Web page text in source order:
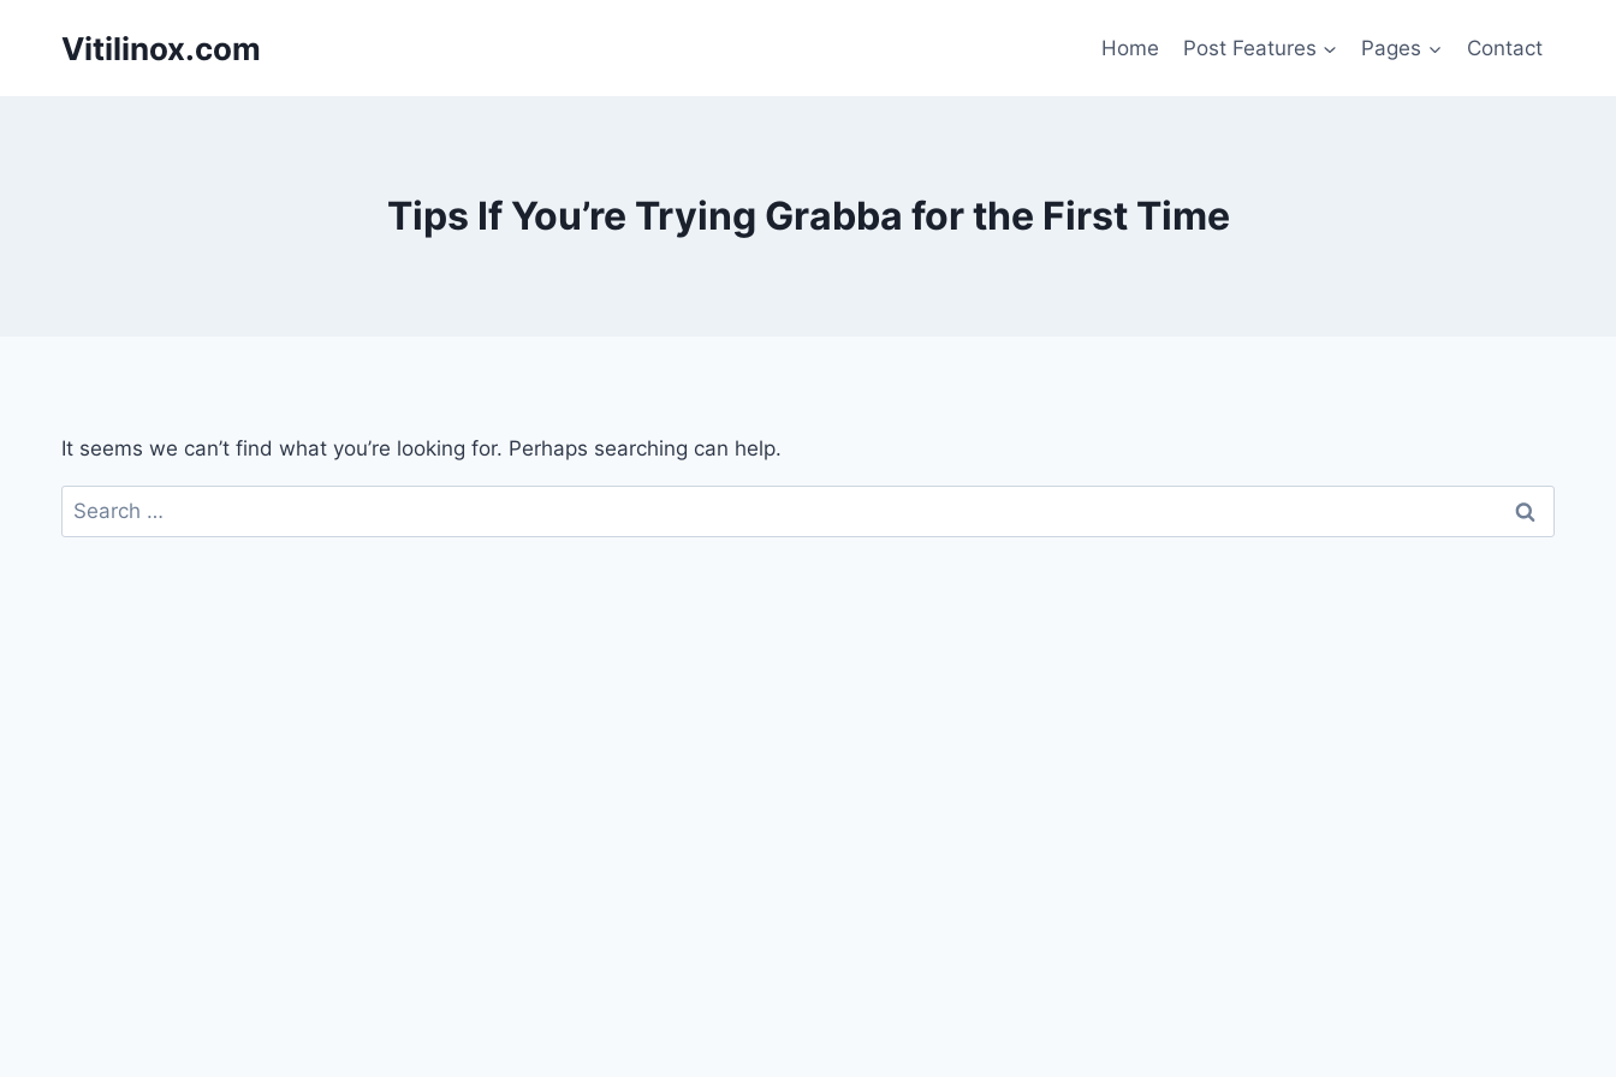
Vitilinox.com Home Post Features Pages Contact
Tips If You’re Trying Grabba for the First Time
It seems we can’t find what you’re looking for. Perhaps searching can help.
Search
for: